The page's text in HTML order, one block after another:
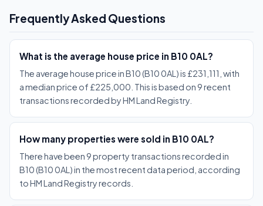
Frequently Asked Questions
What is the average house price in B10 0AL?
The average house price in B10 (B10 0AL) is £231,111, with
a median price of £225,000. This is based on 9 recent
transactions recorded by HM Land Registry.
How many properties were sold in B10 0AL?
There have been 9 property transactions recorded in
B10 (B10 0AL) in the most recent data period, according
to HM Land Registry records.